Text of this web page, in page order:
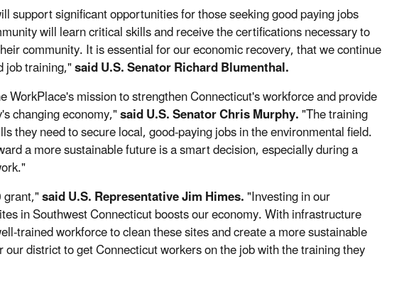
support significant opportunities for those seeking good paying jobs
will learn critical skills and receive the certifications necessary to
community. It is essential for our economic recovery, that we continue
job training,"said U.S. Senator Richard Blumenthal.
mission to strengthen Connecticut's workforce and provide
changing economy,"said U.S. Senator Chris Murphy."The training
they need to secure local, good-paying jobs in the environmental field.
a more sustainable future is a smart decision, especially during a
said U.S. Representative Jim Himes."Investing in our
in Southwest Connecticut boosts our economy. With infrastructure
trained workforce to clean these sites and create a more sustainable
district to get Connecticut workers on the job with the training they